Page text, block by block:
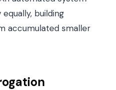
building
accumulated smaller